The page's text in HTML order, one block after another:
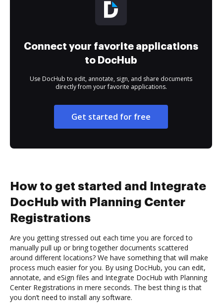
Connect your favorite applications
to DocHub
Use DocHub to edit, annotate, sign, and share documents
directly from your favorite applications.
Get started for free
How to get started and Integrate
DocHub with Planning Center
Registrations
Are you getting stressed out each time you are forced to
manually pull up or bring together documents scattered
around different locations? We have something that will make
process much easier for you. By using DocHub, you can edit,
annotate, and eSign files and Integrate DocHub with Planning
Center Registrations in mere seconds. The best thing is that
you don’t need to install any software.